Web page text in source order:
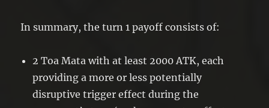
In summary, the turn 1 payoff consists of:
2 Toa Mata with at least 2000 ATK, each
providing a more or less potentially
disruptive trigger effect during the